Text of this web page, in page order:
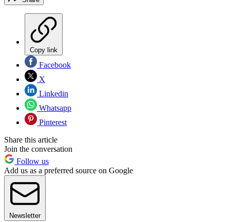
Copy link
Facebook
X
Linkedin
Whatsapp
Pinterest
Share this article
Join the conversation
Follow us
Add us as a preferred source on Google
Newsletter